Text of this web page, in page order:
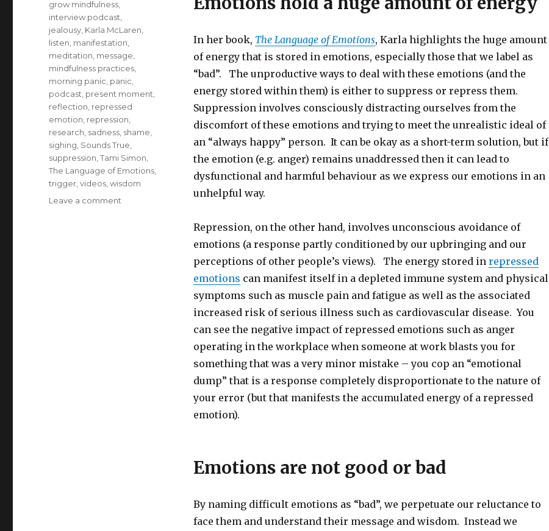
In her book, The Language of Emotions, Karla highlights the huge amount
of energy that is stored in emotions, especially those that we label as
“bad”. The unproductive ways to deal with these emotions (and the
energy stored within them) is either to suppress or repress them.
Suppression involves consciously distracting ourselves from the
discomfort of these emotions and trying to meet the unrealistic ideal of
an “always happy” person. It can be okay as a short-term solution, but if
the emotion (e.g. anger) remains unaddressed then it can lead to
dysfunctional and harmful behaviour as we express our emotions in an
unhelpful way.
Repression, on the other hand, involves unconscious avoidance of
emotions (a response partly conditioned by our upbringing and our
perceptions of other people’s views). The energy stored in repressed
emotions can manifest itself in a depleted immune system and physical
symptoms such as muscle pain and fatigue as well as the associated
increased risk of serious illness such as cardiovascular disease. You
can see the negative impact of repressed emotions such as anger
operating in the workplace when someone at work blasts you for
something that was a very minor mistake – you cop an “emotional
dump” that is a response completely disproportionate to the nature of
your error (but that manifests the accumulated energy of a repressed
emotion).
Emotions are not good or bad
By naming difficult emotions as “bad”, we perpetuate our reluctance to
face them and understand their message and wisdom. Instead we
grow mindfulness
interview podcast
jealousy Karla McLaren
listen manifestation
meditation message
mindfulness practices
morning panic panic
podcast present moment
reflection repressed
emotion repression
research sadness shame
sighing Sounds True
suppression ,Tami Simon
The Language of Emotions
trigger ,videos ,wisdom
Leave a comment